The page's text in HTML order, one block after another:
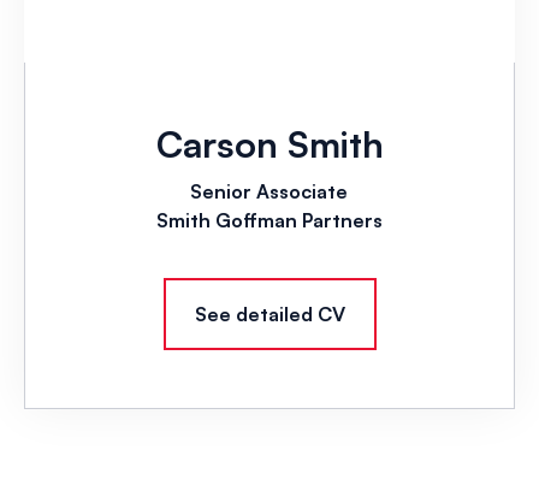
Carson Smith
Senior Associate
Smith Goffman Partners
See detailed CV